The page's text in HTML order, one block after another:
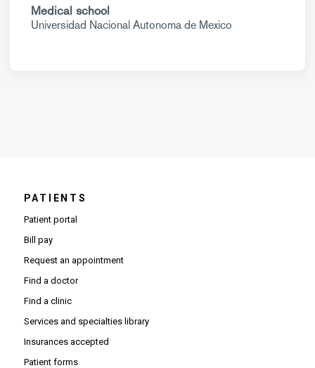
Medical school
Universidad Nacional Autonoma de Mexico
PATIENTS
Patient portal
Bill pay
Request an appointment
Find a doctor
Find a clinic
Services and specialties library
Insurances accepted
Patient forms